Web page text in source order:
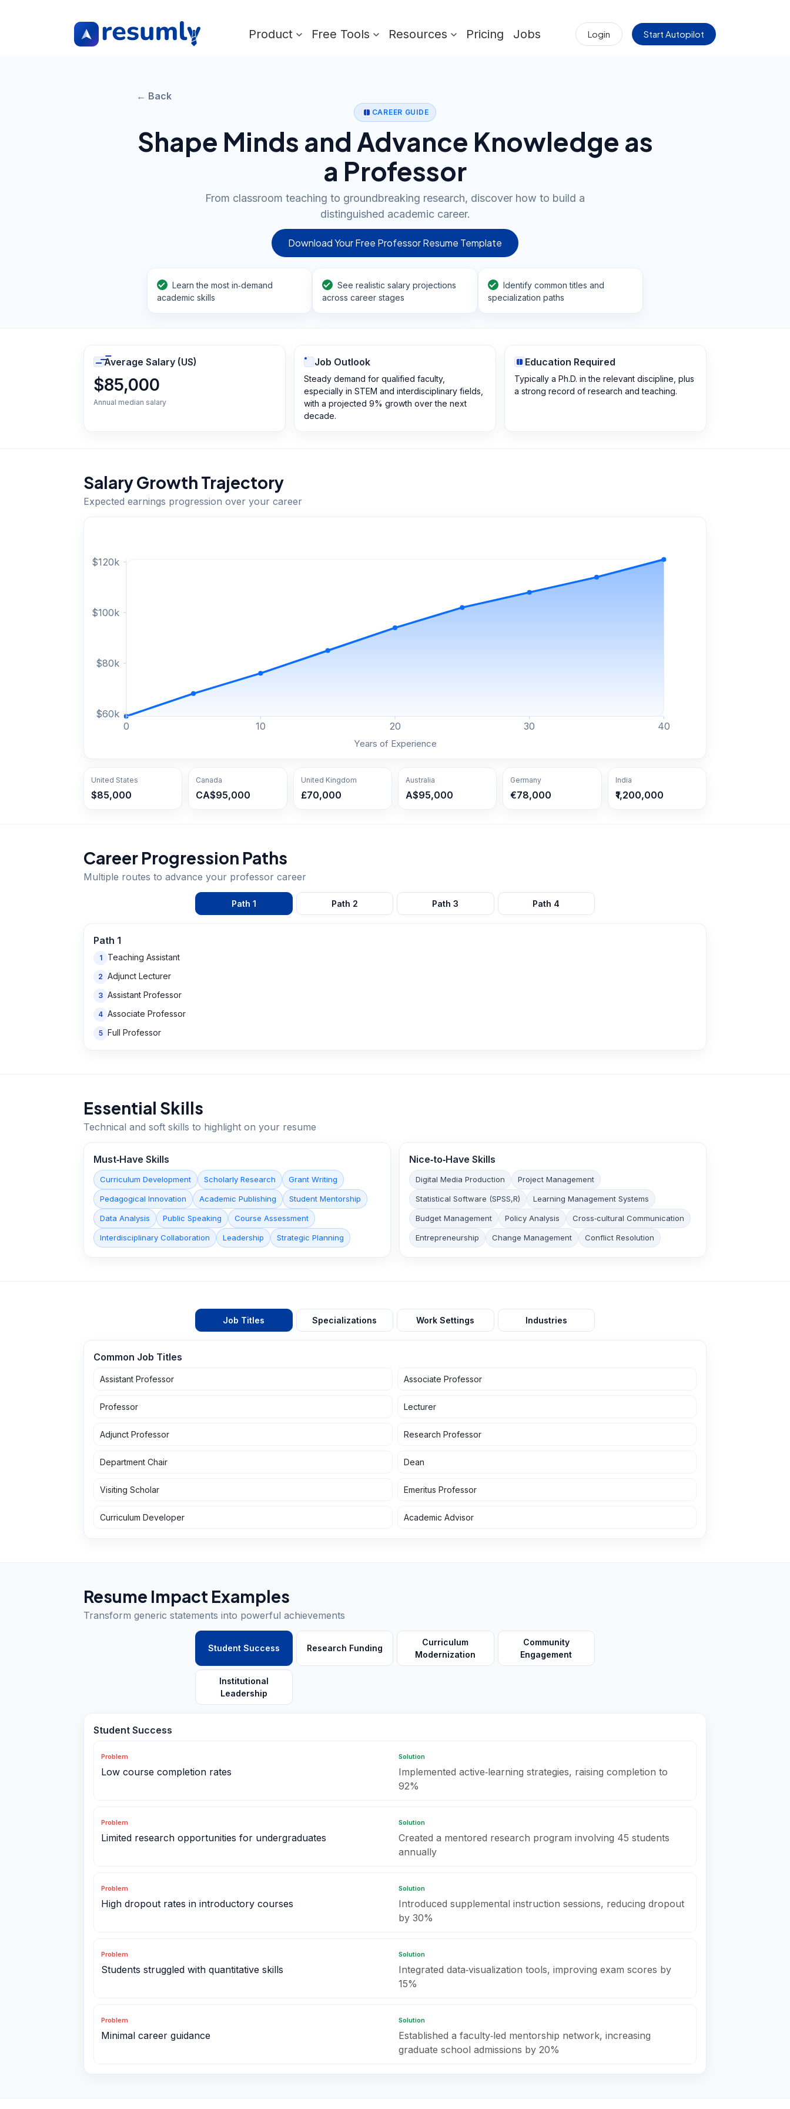
Product Free Tools Resources Pricing Jobs Login Start Autopilot
← Back
CAREER GUIDE
Shape Minds and Advance Knowledge as
a Professor
From classroom teaching to groundbreaking research, discover how to build a
distinguished academic career.
Download Your Free Professor Resume Template
Learn the most in‑demand
academic skills
See realistic salary projections
across career stages
Identify common titles and
specialization paths
Average Salary (US)
$85,000
Annual median salary
Job Outlook
Steady demand for qualified faculty,
especially in STEM and interdisciplinary fields,
with a projected 9% growth over the next
decade.
Education Required
Typically a Ph.D. in the relevant discipline, plus
a strong record of research and teaching.
Salary Growth Trajectory
Expected earnings progression over your career
0 10 20 30 40
$60k
$80k
$100k
$120k
Years of Experience
United States
$85,000
Canada
CA$95,000
United Kingdom
£70,000
Australia
A$95,000
Germany
€78,000
India
₹1,200,000
Career Progression Paths
Multiple routes to advance your professor career
Path 1 Path 2 Path3 Path 4
Path 1
1 Teaching Assistant
2 Adjunct Lecturer
3 Assistant Professor
4 Associate Professor
5 Full Professor
Essential Skills
Technical and soft skills to highlight on your resume
Must‑Have Skills
Curriculum Development Scholarly Research Grant Writing
Pedagogical Innovation Academic Publishing Student Mentorship
Data Analysis Public Speaking Course Assessment
Interdisciplinary Collaboration Leadership Strategic Planning
Nice‑to‑Have Skills
Digital Media Production Project Management
Statistical Software (SPSS,R) Learning Management Systems
Budget Management Policy Analysis Cross‑cultural Communication
Entrepreneurship Change Management Conflict Resolution
Job Titles Specializations Work Settings Industries
Common Job Titles
Assistant Professor Associate Professor
Professor Lecturer
Adjunct Professor Research Professor
Department Chair Dean
Visiting Scholar Emeritus Professor
Curriculum Developer Academic Advisor
Resume Impact Examples
Transform generic statements into powerful achievements
Student Success Research Funding
Curriculum
Modernization
Community
Engagement
Institutional
Leadership
Student Success
Problem
Low course completion rates
Solution
Implemented active‑learning strategies, raising completion to
92%
Problem
Limited research opportunities for undergraduates
Solution
Created a mentored research program involving 45 students
annually
Problem
High dropout rates in introductory courses
Solution
Introduced supplemental instruction sessions, reducing dropout
by 30%
Problem
Students struggled with quantitative skills
Solution
Integrated data‑visualization tools, improving exam scores by
15%
Problem
Minimal career guidance
Solution
Established a faculty‑led mentorship network, increasing
graduate school admissions by 20%